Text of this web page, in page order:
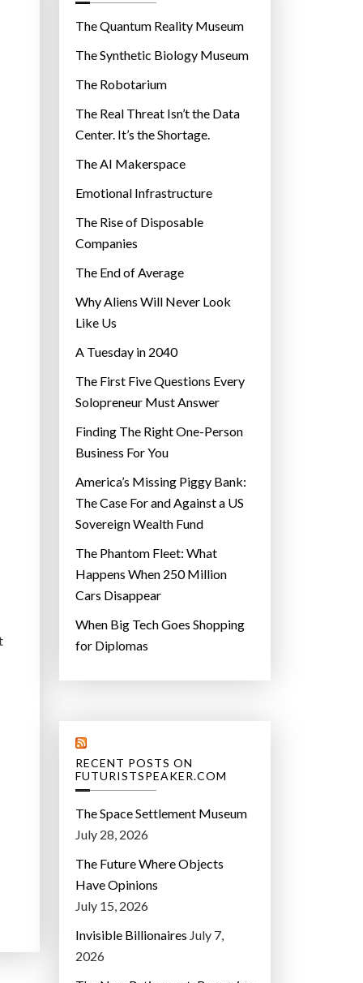
r
e
s
The Quantum Reality Museum
The Synthetic Biology Museum
The Robotarium
The Real Threat Isn’t the Data
Center. It’s the Shortage.
The AI Makerspace
Emotional Infrastructure
The Rise of Disposable
Companies
The End of Average
Why Aliens Will Never Look
Like Us
A Tuesday in 2040
The First Five Questions Every
Solopreneur Must Answer
Finding The Right One-Person
Business For You
America’s Missing Piggy Bank:
The Case For and Against a US
Sovereign Wealth Fund
The Phantom Fleet: What
Happens When 250 Million
Cars Disappear
When Big Tech Goes Shopping
for Diplomas
RECENT POSTS ON
FUTURISTSPEAKER.COM
The Space Settlement Museum
July 28, 2026
The Future Where Objects
Have Opinions
July 15, 2026
Invisible Billionaires July 7,
2026